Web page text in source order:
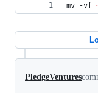
mv -vf
PledgeVentures